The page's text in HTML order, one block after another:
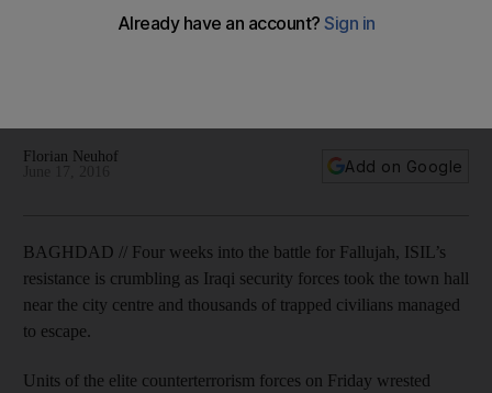
Florian Neuhof
Add on Google
BAGHDAD // Four weeks into the battle for Fallujah, ISIL’s
resistance is crumbling as Iraqi security forces took the town hall
near the city centre and thousands of trapped civilians managed
to escape.
Units of the elite counterterrorism forces on Friday wrested